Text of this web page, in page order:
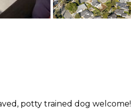
potty trained dog welcome!